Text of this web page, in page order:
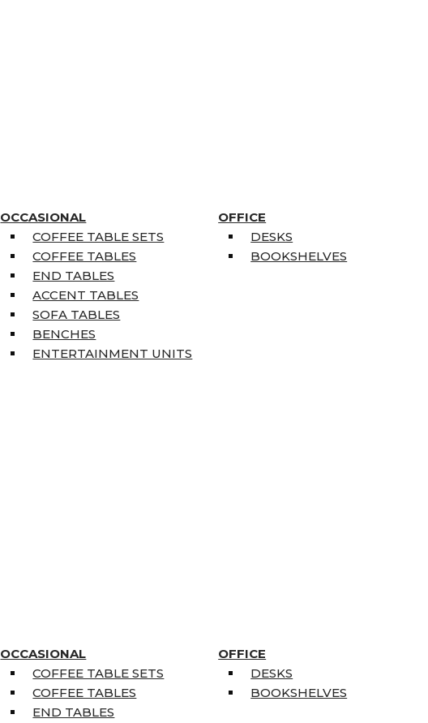
OCCASIONAL
COFFEE TABLE SETS
COFFEE TABLES
END TABLES
ACCENT TABLES
SOFA TABLES
BENCHES
ENTERTAINMENT UNITS
OFFICE
DESKS
BOOKSHELVES
OCCASIONAL
COFFEE TABLE SETS
COFFEE TABLES
END TABLES
OFFICE
DESKS
BOOKSHELVES